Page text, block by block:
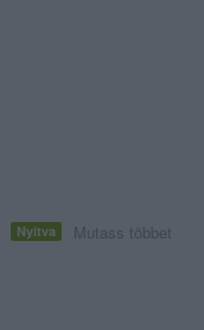
Nyitva Mutass többet